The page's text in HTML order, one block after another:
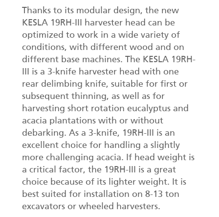
Thanks to its modular design, the new
KESLA 19RH-III harvester head can be
optimized to work in a wide variety of
conditions, with different wood and on
different base machines. The KESLA 19RH-
III is a 3-knife harvester head with one
rear delimbing knife, suitable for first or
subsequent thinning, as well as for
harvesting short rotation eucalyptus and
acacia plantations with or without
debarking. As a 3-knife, 19RH-III is an
excellent choice for handling a slightly
more challenging acacia. If head weight is
a critical factor, the 19RH-III is a great
choice because of its lighter weight. It is
best suited for installation on 8-13 ton
excavators or wheeled harvesters.